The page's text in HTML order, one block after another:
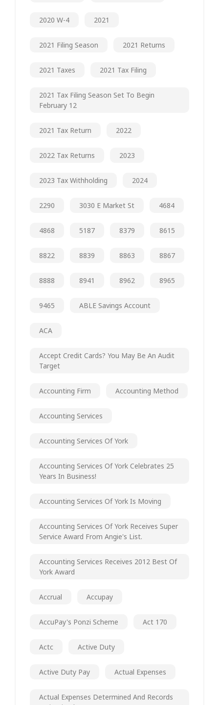
2020 W-4 2021
2021 Filing Season 2021 Returns
2021 Taxes 2021 Tax Filing
2021 Tax Filing Season Set To Begin
February 12
2021 Tax Return 2022
2022 Tax Returns 2023
2023 Tax Withholding 2024
2290 3030 E Market St 4684
4868 5187 8379 8615
8822 8839 8863 8867
8888 8941 8962 8965
9465 ABLE Savings Account
ACA
Accept Credit Cards? You May Be An Audit
Target
Accounting Firm Accounting Method
Accounting Services
Accounting Services Of York
Accounting Services Of York Celebrates 25
Years In Business!
Accounting Services Of York Is Moving
Accounting Services Of York Receives Super
Service Award From Angie's List.
Accounting Services Receives 2012 Best Of
York Award
Accrual Accupay
AccuPay's Ponzi Scheme Act 170
Actc Active Duty
Active Duty Pay Actual Expenses
Actual Expenses Determined And Records